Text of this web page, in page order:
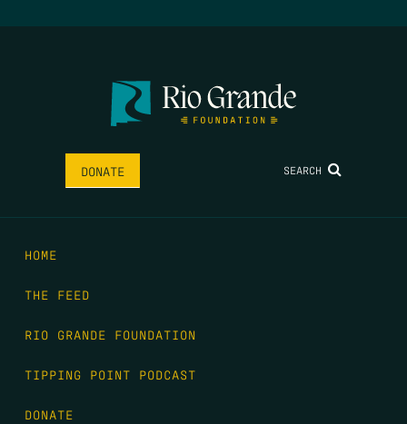
DONATE SEARCH
HOME
THE FEED
RIO GRANDE FOUNDATION
TIPPING POINT PODCAST
DONATE